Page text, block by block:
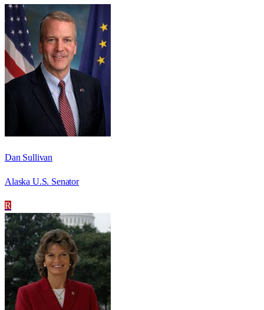
Dan Sullivan
Alaska U.S. Senator
R